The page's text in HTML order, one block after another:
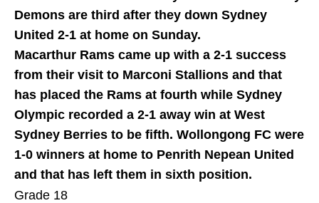
Demons are third after they down Sydney
United 2-1 at home on Sunday.
Macarthur Rams came up with a 2-1 success
from their visit to Marconi Stallions and that
has placed the Rams at fourth while Sydney
Olympic recorded a 2-1 away win at West
Sydney Berries to be fifth. Wollongong FC were
1-0 winners at home to Penrith Nepean United
and that has left them in sixth position.
Grade 18